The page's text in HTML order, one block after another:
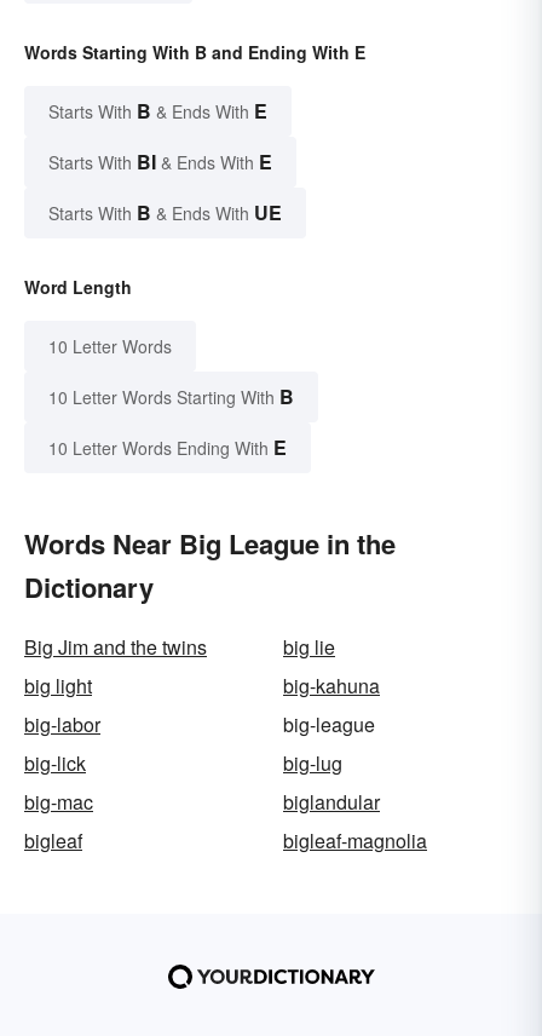
Words Starting With B and Ending With E
Starts With B & Ends With E
Starts With BI & Ends With E
Starts With B & Ends With UE
Word Length
10 Letter Words
10 Letter Words Starting With B
10 Letter Words Ending With E
Words Near Big League in the
Dictionary
Big Jim and the twins
big lie
big light
big-kahuna
big-labor
big-league
big-lick
big-lug
big-mac
biglandular
bigleaf
bigleaf-magnolia